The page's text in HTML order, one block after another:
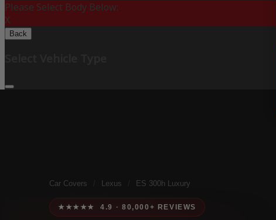
Please Select Body Below:
X
Back
Car Covers Lexus ES 300h Luxury
★★★★★ 4.9 · 80,000+ REVIEWS